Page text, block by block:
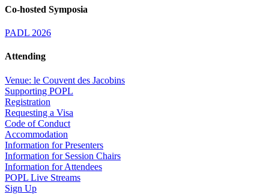
Co-hosted Symposia
PADL 2026
Attending
Venue: le Couvent des Jacobins
Supporting POPL
Registration
Requesting a Visa
Code of Conduct
Accommodation
Information for Presenters
Information for Session Chairs
Information for Attendees
POPL Live Streams
Sign Up